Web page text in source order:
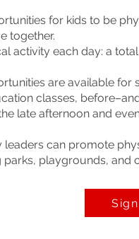
for kids to be
together.
activity each day: a
are available for
classes,
late afternoon and
leaders can promote
playgrounds,